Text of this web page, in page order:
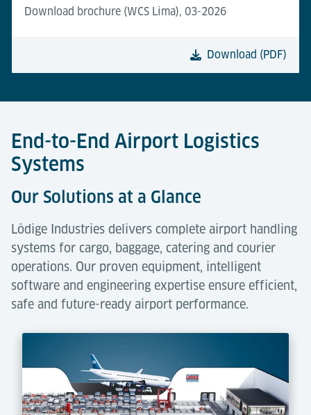
Download brochure (WCS Lima), 03-2026
Download (PDF)
End-to-End Airport Logistics
Systems
Our Solutions at a Glance
Lödige Industries delivers complete airport handling
systems for cargo, baggage, catering and courier
operations. Our proven equipment, intelligent
software and engineering expertise ensure efficient,
safe and future-ready airport performance.